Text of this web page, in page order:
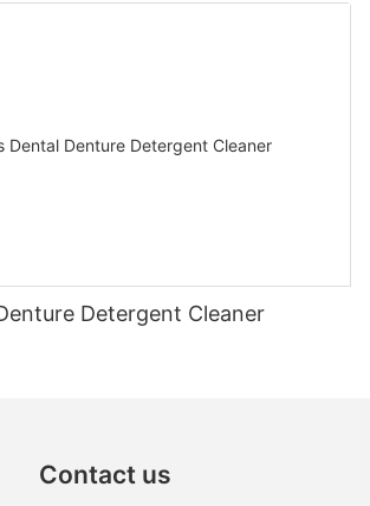
Detergent Cleaner
Contact us